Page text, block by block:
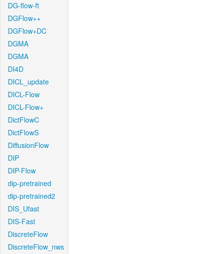
DG-flow-ft
DGFlow++
DGFlow+DC
DGMA
DGMA
DI4D
DICL_update
DICL-Flow
DICL-Flow+
DictFlowC
DictFlowS
DiffusionFlow
DIP
DIP-Flow
dip-pretrained
dip-pretrained2
DIS_Ufast
DIS-Fast
DiscreteFlow
DiscreteFlow_nws